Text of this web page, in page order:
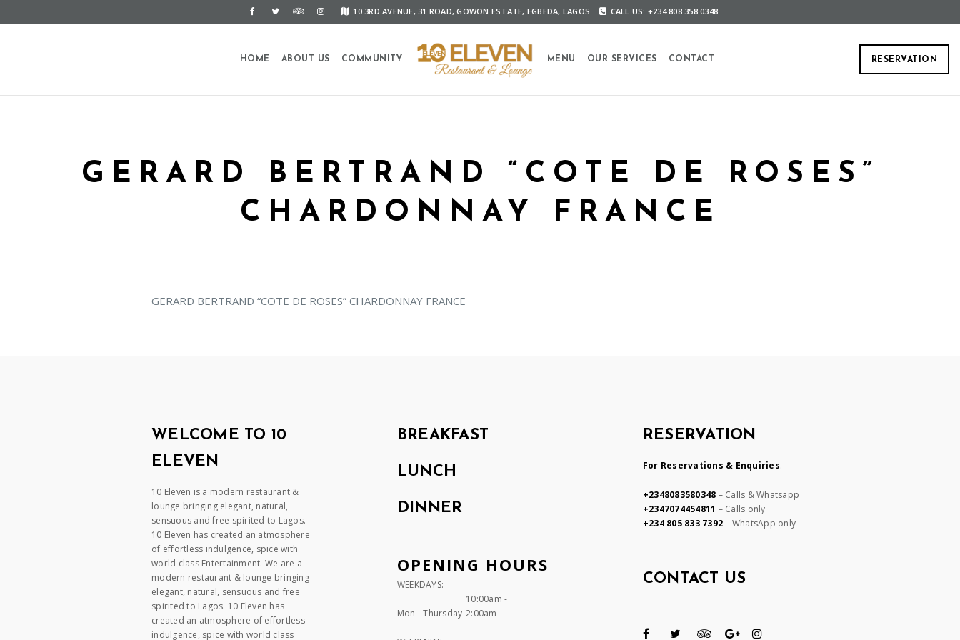
10 3RD AVENUE, 31 ROAD, GOWON ESTATE, EGBEDA, LAGOS CALL US: +234 808 358 0348
RESERVATION
HOME ABOUT US COMMUNITY MENU OUR SERVICES CONTACT
GERARD BERTRAND “COTE DE ROSES”
CHARDONNAY FRANCE
GERARD BERTRAND “COTE DE ROSES” CHARDONNAY FRANCE
WELCOME TO 10
ELEVEN
10 Eleven is a modern restaurant &
lounge bringing elegant, natural,
sensuous and free spirited to Lagos.
10 Eleven has created an atmosphere
of effortless indulgence, spice with
world class Entertainment. We are a
modern restaurant & lounge bringing
elegant, natural, sensuous and free
spirited to Lagos. 10 Eleven has
created an atmosphere of effortless
indulgence, spice with world class
BREAKFAST
LUNCH
DINNER
OPENING HOURS
WEEKDAYS:
Mon - Thursday
10:00am -
2:00am
RESERVATION
For Reservations & Enquiries.
+2348083580348 – Calls & Whatsapp
+2347074454811 – Calls only
+234 805 833 7392– WhatsApp only
CONTACT US